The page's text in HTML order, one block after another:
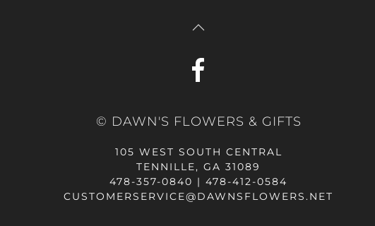
© DAWN'S FLOWERS & GIFTS
105 WEST SOUTH CENTRAL
TENNILLE, GA 31089
478-357-0840 | 478-412-0584
CUSTOMERSERVICE@DAWNSFLOWERS.NET